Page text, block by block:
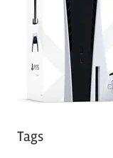
Tags